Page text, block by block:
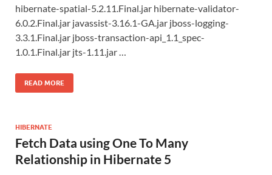
hibernate-spatial-5.2.11.Final.jar hibernate-validator-
6.0.2.Final.jar javassist-3.16.1-GA.jar jboss-logging-
3.3.1.Final.jar jboss-transaction-api_1.1_spec-
1.0.1.Final.jar jts-1.11.jar …
READ MORE
HIBERNATE
Fetch Data using One To Many
Relationship in Hibernate 5